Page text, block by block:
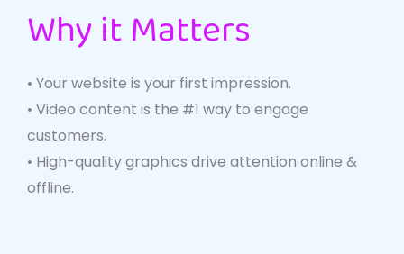
Why it Matters
• Your website is your first impression.
• Video content is the #1 way to engage
customers.
• High-quality graphics drive attention online &
offline.